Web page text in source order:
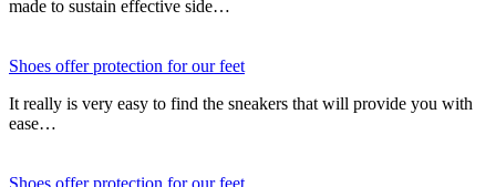
made to sustain effective side…
Shoes offer protection for our feet
It really is very easy to find the sneakers that will provide you with
ease…